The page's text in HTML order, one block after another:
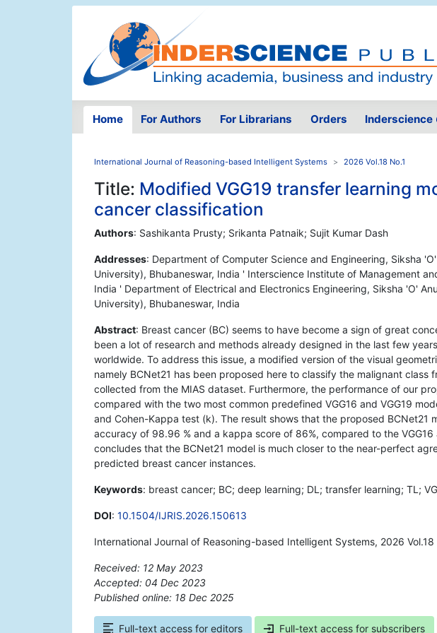
Home For Authors For Librarians Orders Inderscience
International Journal of Reasoning-based Intelligent Systems 2026 Vol.18 No.1
Title: Modified VGG19 transfer learning
cancer classification
Authors: Sashikanta Prusty; Srikanta Patnaik; Sujit Kumar Dash
Addresses: Department of Computer Science and Engineering, Siksha
University), Bhubaneswar, India ' Interscience Institute of Management
India ' Department of Electrical and Electronics Engineering, Siksha 'O'
University), Bhubaneswar, India
Abstract: Breast cancer (BC) seems to have become a sign of great
been a lot of research and methods already designed in the last few
worldwide. To address this issue, a modified version of the visual
namely BCNet21 has been proposed here to classify the malignant class
collected from the MIAS dataset. Furthermore, the performance of our
compared with the two most common predefined VGG16 and VGG19
and Cohen-Kappa test (k). The result shows that the proposed BCNet21
accuracy of 98.96 % and a kappa score of 86%, compared to the VGG16
concludes that the BCNet21 model is much closer to the near-perfect
predicted breast cancer instances.
Keywords: breast cancer; BC; deep learning; DL; transfer learning; TL;
DOI: 10.1504/IJRIS.2026.150613
International Journal of Reasoning-based Intelligent Systems, 2026
Received: 12 May 2023
Accepted: 04 Dec 2023
Published online: 18 Dec 2025
Full-text access for editors Full-text access for subscribers